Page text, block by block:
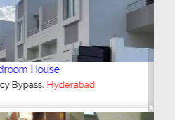
House
Bypass, Hyderabad
Next